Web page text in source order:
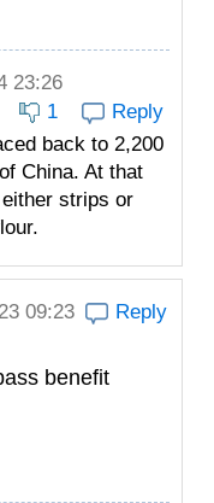
23:26
1
Reply
back to 2,200
China. At that
strips or
09:23 Reply
benefit